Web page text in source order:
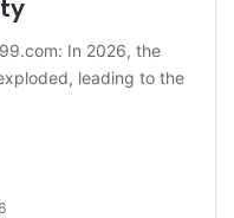
In 2026, the
leading to the